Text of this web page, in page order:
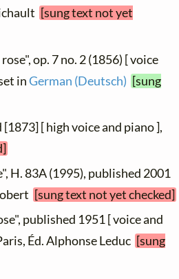
[sung text not yet
op. 7 no. 2 (1856) [ voice
inGerman (Deutsch) [sung
[ high voice and piano ],
H. 83A (1995), published 2001
[sung text not yet checked]
published 1951 [ voice and
Éd. Alphonse Leduc [sung